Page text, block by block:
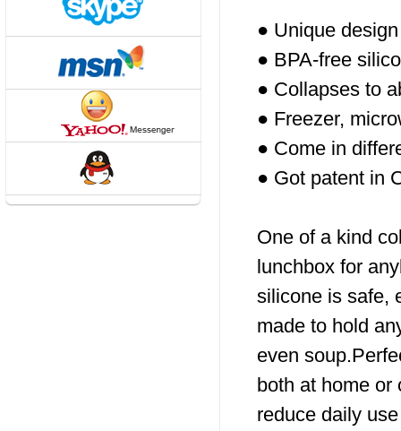
● Unique
● BPA-free
● Collapses to
● Freezer,
● Come in
● Got patent in
One of a kind
lunchbox for
silicone is safe,
made to hold
even
both at home or
reduce daily